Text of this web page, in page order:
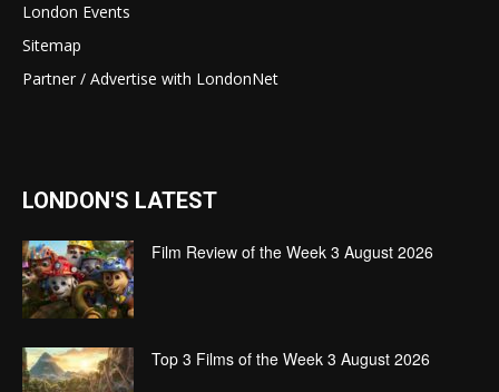
London Events
Sitemap
Partner / Advertise with LondonNet
LONDON'S LATEST
Film Review of the Week 3 August 2026
Top 3 Films of the Week 3 August 2026